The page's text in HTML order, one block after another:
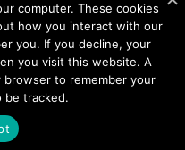
computer. These cookies
how you interact with our
you. If you decline, your
you visit this website. A
to remember your
be tracked.